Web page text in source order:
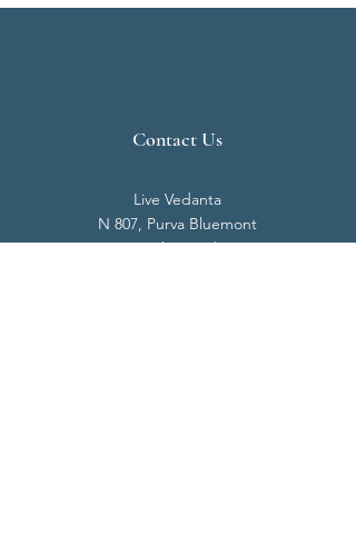
Contact Us
Live Vedanta
N 807, Purva Bluemont
Trichy Road